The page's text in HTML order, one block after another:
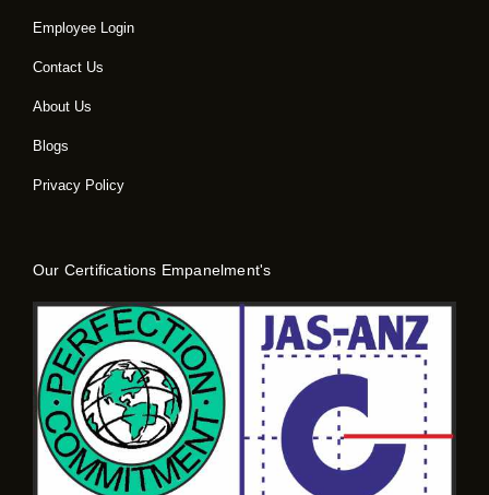
Employee Login
Contact Us
About Us
Blogs
Privacy Policy
Our Certifications Empanelment's